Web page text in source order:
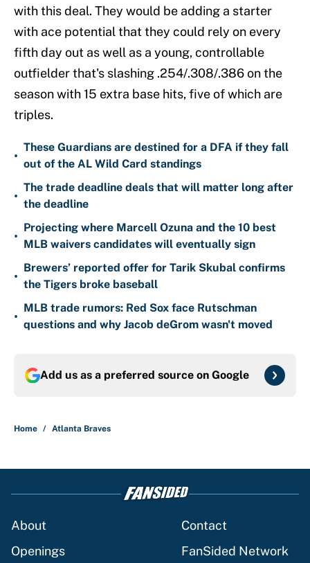
with this deal. They would be adding a starter
with ace potential that they could rely on every
fifth day out as well as a young, controllable
outfielder that's slashing .254/.308/.386 on the
season with 15 extra base hits, five of which are
triples.
•
These Guardians are destined for a DFA if they fall
out of the AL Wild Card standings
•
The trade deadline deals that will matter long after
the deadline
•
Projecting where Marcell Ozuna and the 10 best
MLB waivers candidates will eventually sign
•
Brewers’ reported offer for Tarik Skubal confirms
the Tigers broke baseball
•
MLB trade rumors: Red Sox face Rutschman
questions and why Jacob deGrom wasn't moved
Add us as a preferred source on Google
Home / Atlanta Braves
About
Contact
Openings
FanSided Network